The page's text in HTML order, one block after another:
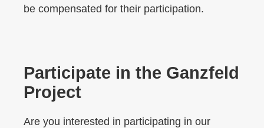
be compensated for their participation.
Participate in the Ganzfeld
Project
Are you interested in participating in our